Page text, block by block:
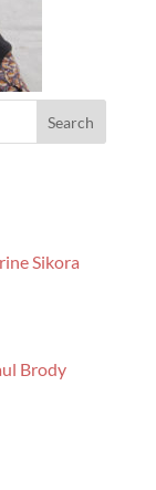
Sikora
Brody